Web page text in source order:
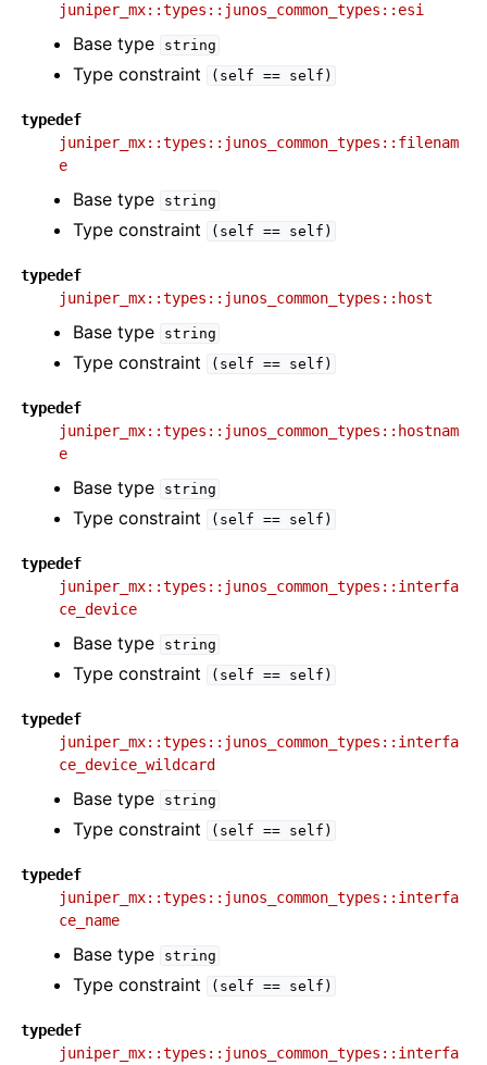
juniper_mx::types::junos_common_types::esi
Base type string
Type constraint (self == self)
typedef
juniper_mx::types::junos_common_types::filenam
e
Base type string
Type constraint (self == self)
typedef
juniper_mx::types::junos_common_types::host
Base type string
Type constraint (self == self)
typedef
juniper_mx::types::junos_common_types::hostnam
e
Base type string
Type constraint (self == self)
typedef
juniper_mx::types::junos_common_types::interfa
ce_device
Base type string
Type constraint (self == self)
typedef
juniper_mx::types::junos_common_types::interfa
ce_device_wildcard
Base type string
Type constraint (self == self)
typedef
juniper_mx::types::junos_common_types::interfa
ce_name
Base type string
Type constraint (self == self)
typedef
juniper_mx::types::junos_common_types::interfa